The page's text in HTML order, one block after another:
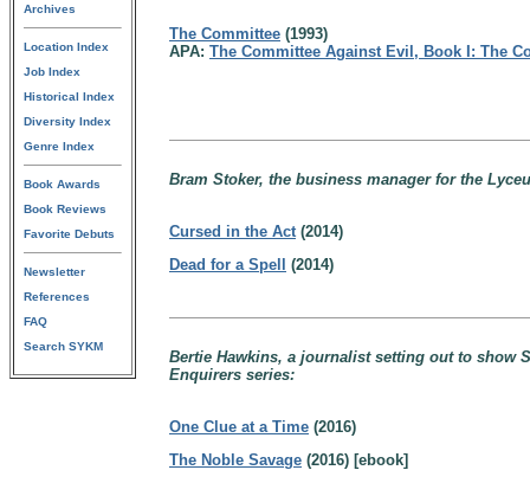
Archives
Location Index
Job Index
Historical Index
Diversity Index
Genre Index
Book Awards
Book Reviews
Favorite Debuts
Newsletter
References
FAQ
Search SYKM
The Committee (1993)
APA: The Committee Against Evil, Book I: The
Bram Stoker, the business manager for the
Cursed in the Act(2014)
Dead for a Spell
(2014)
Bertie Hawkins, a journalist setting out to show
Enquirers series:
One Clue at a Time (2016)
The Noble Savage (2016) [ebook]